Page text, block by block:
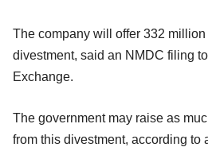
The company will offer 332
divestment, said an NMDC filing
Exchange.
The government may raise as
from this divestment, according to